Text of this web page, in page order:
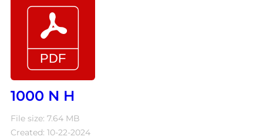
1000 N H
File size: 7.64 MB
Created: 10-22-2024